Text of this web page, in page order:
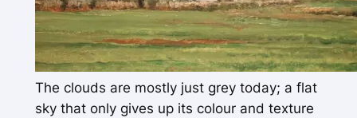
The clouds are mostly just grey today; a flat
sky that only gives up its colour and texture